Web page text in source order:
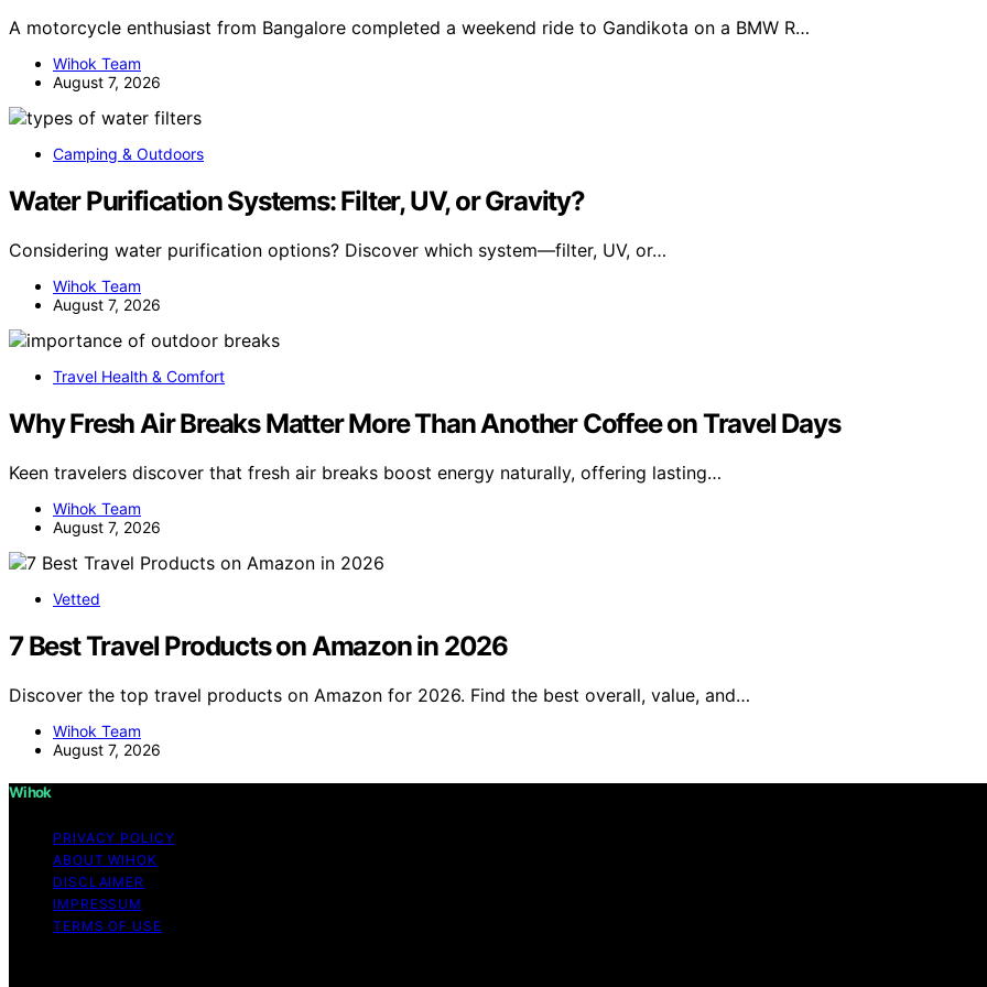
A motorcycle enthusiast from Bangalore completed a weekend ride to Gandikota on a BMW R…
Wihok Team
August 7, 2026
Camping & Outdoors
Water Purification Systems: Filter, UV, or Gravity?
Considering water purification options? Discover which system—filter, UV, or…
Wihok Team
August 7, 2026
Travel Health & Comfort
Why Fresh Air Breaks Matter More Than Another Coffee on Travel Days
Keen travelers discover that fresh air breaks boost energy naturally, offering lasting…
Wihok Team
August 7, 2026
Vetted
7 Best Travel Products on Amazon in 2026
Discover the top travel products on Amazon for 2026. Find the best overall, value, and…
Wihok Team
August 7, 2026
Wihok
PRIVACY POLICY
ABOUT WIHOK
DISCLAIMER
IMPRESSUM
TERMS OF USE